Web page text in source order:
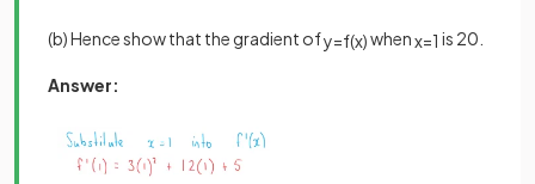
(b) Hence show that the gradient ofy=f(x)whenx=1 is 20.
Answer: